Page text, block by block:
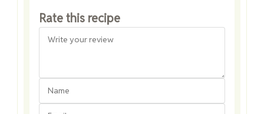
Rate this recipe